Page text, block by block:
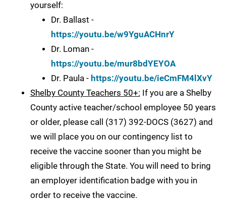
yourself:
Dr. Ballast -
https://youtu.be/w9YguACHnrY
Dr. Loman -
https://youtu.be/mur8bdYEYOA
Dr. Paula - https://youtu.be/ieCmFM4lXvY
Shelby County Teachers 50+: If you are a Shelby
County active teacher/school employee 50 years
or older, please call (317) 392-DOCS (3627) and
we will place you on our contingency list to
receive the vaccine sooner than you might be
eligible through the State. You will need to bring
an employer identification badge with you in
order to receive the vaccine.